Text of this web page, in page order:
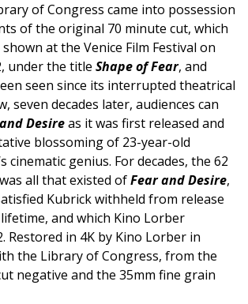
of Congress came into possession
of the original 70 minute cut, which
at the Venice Film Festival on
under the title Shape of Fear, and
seen since its interrupted theatrical
seven decades later, audiences can
Desireas it was first released and
blossoming of 23-year-old
cinematic genius. For decades, the 62
all that existed ofFear and Desire,
Kubrick withheld from release
and which Kino Lorber
Restored in 4K by Kino Lorber in
the Library of Congress, from the
negative and the 35mm fine grain